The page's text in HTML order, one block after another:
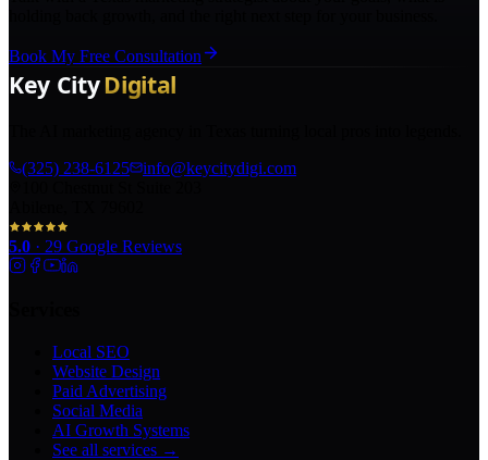
Book My Free Consultation
(325) 238-6125
info@keycitydigi.com
5.0 · 29 Google Reviews
Local SEO
Website Design
Paid Advertising
Social Media
AI Growth Systems
See all services →